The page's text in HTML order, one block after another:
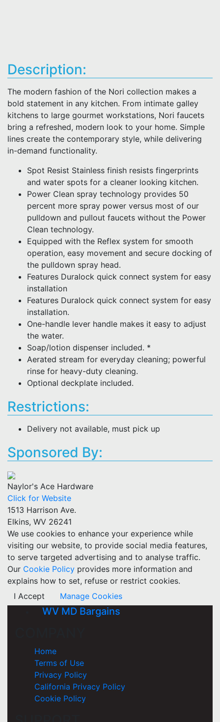
Description:
The modern fashion of the Nori collection makes a
bold statement in any kitchen. From intimate galley
kitchens to large gourmet workstations, Nori faucets
bring a refreshed, modern look to your home. Simple
lines create the contemporary style, while delivering
in-demand functionality.
Spot Resist Stainless finish resists fingerprints
and water spots for a cleaner looking kitchen.
Power Clean spray technology provides 50
percent more spray power versus most of our
pulldown and pullout faucets without the Power
Clean technology.
Equipped with the Reflex system for smooth
operation, easy movement and secure docking of
the pulldown spray head.
Features Duralock quick connect system for easy
installation
Features Duralock quick connect system for easy
installation.
One-handle lever handle makes it easy to adjust
the water.
Soap/lotion dispenser included. *
Aerated stream for everyday cleaning; powerful
rinse for heavy-duty cleaning.
Optional deckplate included.
Restrictions:
Delivery not available, must pick up
Sponsored By:
Naylor's Ace Hardware
Click for Website
1513 Harrison Ave.
Elkins, WV 26241
We use cookies to enhance your experience while
visiting our website, to provide social media features,
to serve targeted advertising and to analyse traffic.
Our Cookie Policy provides more information and
explains how to set, refuse or restrict cookies.
I Accept
Manage Cookies
WV MD Bargains
Home
Terms of Use
Privacy Policy
California Privacy Policy
Cookie Policy